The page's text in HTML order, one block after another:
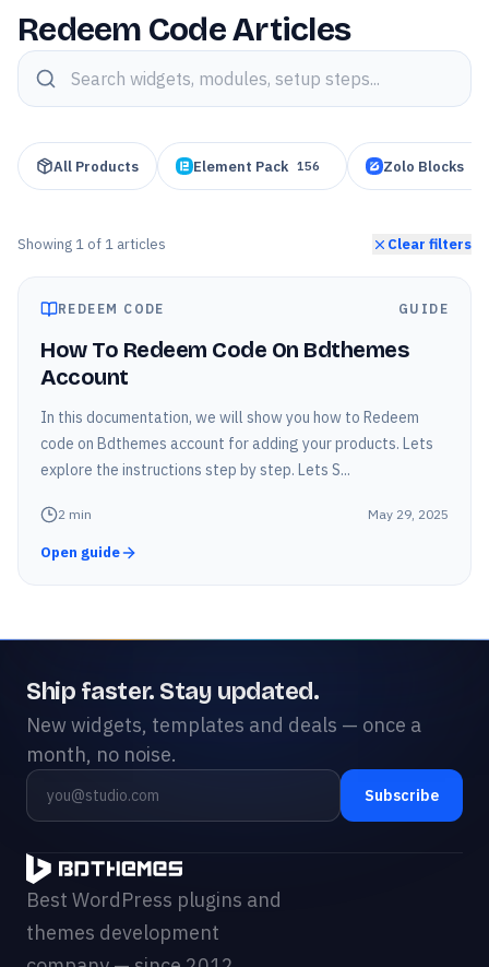
Redeem Code Articles
Search knowledge base articles
All Products Element Pack 156 Zolo Blocks
Showing 1 of 1 articles Clear filters
REDEEM CODE GUIDE
How To Redeem Code On Bdthemes
Account
In this documentation, we will show you how to Redeem
code on Bdthemes account for adding your products. Lets
explore the instructions step by step. Lets S...
2 min May 29, 2025
Open guide
Ship faster. Stay updated.
New widgets, templates and deals — once a
month, no noise.
Subscribe
Best WordPress plugins and
themes development